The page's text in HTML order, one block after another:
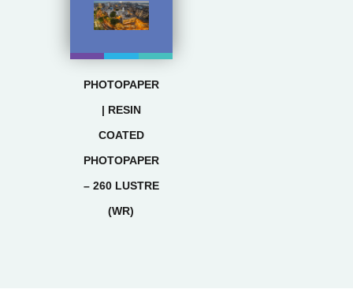
PHOTOPAPER
| RESIN
COATED
PHOTOPAPER
– 260 LUSTRE
(WR)